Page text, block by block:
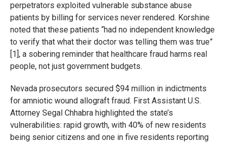
perpetrators exploited vulnerable substance abuse
patients by billing for services never rendered. Korshine
noted that these patients “had no independent knowledge
to verify that what their doctor was telling them was true”
[1], a sobering reminder that healthcare fraud harms real
people, not just government budgets.
Nevada prosecutors secured $94 million in indictments
for amniotic wound allograft fraud. First Assistant U.S.
Attorney Segal Chhabra highlighted the state’s
vulnerabilities: rapid growth, with 40% of new residents
being senior citizens and one in five residents reporting